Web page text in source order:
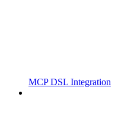
MCP DSL Integration